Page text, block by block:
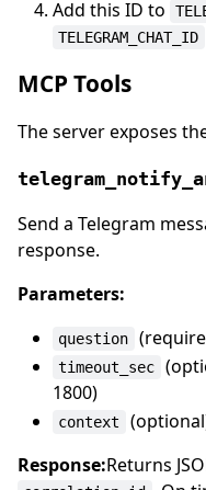
Add this ID to
TELEGRAM_CHAT_ID
MCP Tools
The server exposes
Send a Telegram
response.
Parameters:
question
timeout_sec
1800)
context
Response:Returns